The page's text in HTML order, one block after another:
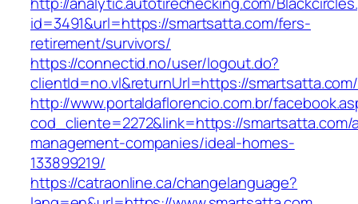
id=3491&url=https://smartsatta.com/fers-
retirement/survivors/
https://connectid.no/user/logout.do?
clientId=no.vl&returnUrl=https://smartsatta.com/
http://www.portaldaflorencio.com.br/
cod_cliente=2272&link=https://smartsatta.com/
management-companies/ideal-homes-
133899219/
https://catraonline.ca/changelanguage?